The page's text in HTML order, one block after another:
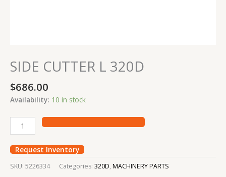
SIDE CUTTER L 320D
$686.00
Availability: 10 in stock
Request Inventory
SKU: 5226334 Categories: 320D, MACHINERY PARTS